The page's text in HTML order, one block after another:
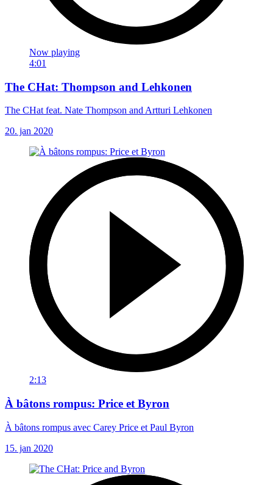
Now playing
4:01
The CHat: Thompson and Lehkonen
The CHat feat. Nate Thompson and Artturi Lehkonen
20. jan 2020
2:13
À bâtons rompus: Price et Byron
À bâtons rompus avec Carey Price et Paul Byron
15. jan 2020